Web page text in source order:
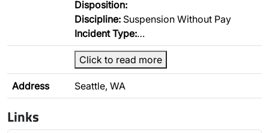
Disposition:
Discipline: Suspension Without Pay
Incident Type:…
Click to read more
Address Seattle, WA
Links